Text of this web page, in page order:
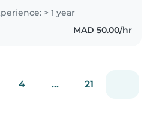
avec les enfants de
des bébés aux
Je suis passionnée par
> 1 year
MAD 50.00/hr
4 ... 21